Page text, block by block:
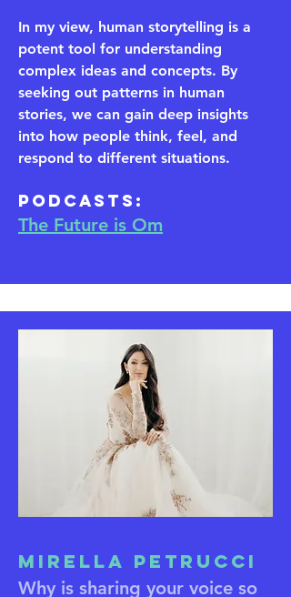
In my view, human storytelling is a
potent tool for understanding
complex ideas and concepts. By
seeking out patterns in human
stories, we can gain deep insights
into how people think, feel, and
respond to different situations.
​Podcasts:
The Future is Om
Mirella Petrucci
Why is sharing your voice so